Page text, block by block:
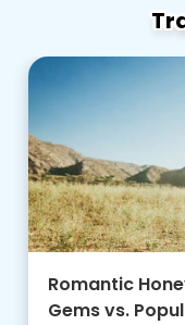
Family-
Best